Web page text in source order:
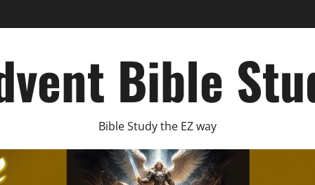
Bible
Bible Study the EZ way